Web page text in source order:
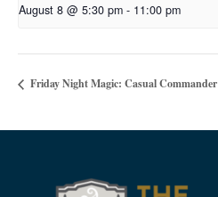
August 8 @ 5:30 pm - 11:00 pm
Friday Night Magic: Casual Commander